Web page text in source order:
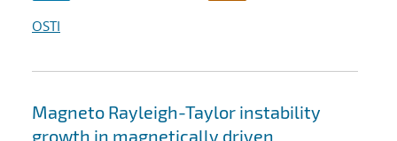
OSTI
Magneto Rayleigh-Taylor instability
growth in magnetically driven